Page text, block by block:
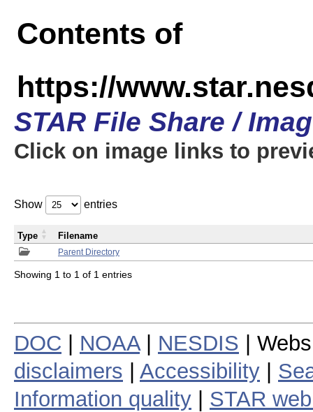
Contents of
https://
STAR File Share /
Click on image links to
Show entries
Parent Directory
Type Filename
Showing 1 to 1 of 1 entries
DOC NOAA| NESDIS |
disclaimers
Accessibility
Information quality
STAR